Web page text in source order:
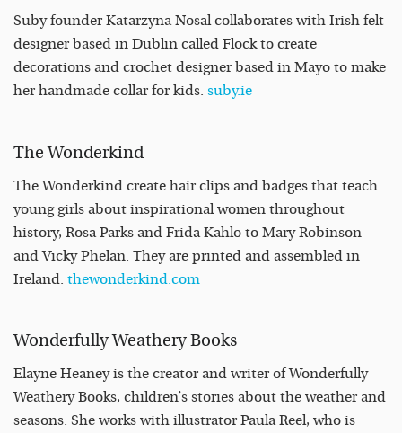
Suby founder Katarzyna Nosal collaborates with Irish felt
designer based in Dublin called Flock to create
decorations and crochet designer based in Mayo to make
her handmade collar for kids. suby.ie
The Wonderkind
The Wonderkind create hair clips and badges that teach
young girls about inspirational women throughout
history, Rosa Parks and Frida Kahlo to Mary Robinson
and Vicky Phelan. They are printed and assembled in
Ireland. thewonderkind.com
Wonderfully Weathery Books
Elayne Heaney is the creator and writer of Wonderfully
Weathery Books, children’s stories about the weather and
seasons. She works with illustrator Paula Reel, who is